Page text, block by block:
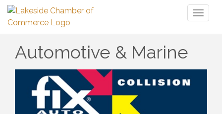
Automotive & Marine